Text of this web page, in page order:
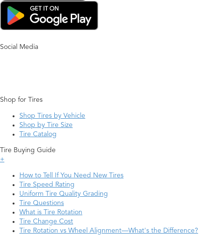
Social Media
Shop for Tires
Shop Tires by Vehicle
Shop by Tire Size
Tire Catalog
Tire Buying Guide
+
How to Tell If You Need New Tires
Tire Speed Rating
Uniform Tire Quality Grading
Tire Questions
What is Tire Rotation
Tire Change Cost
Tire Rotation vs Wheel Alignment—What's the Difference?